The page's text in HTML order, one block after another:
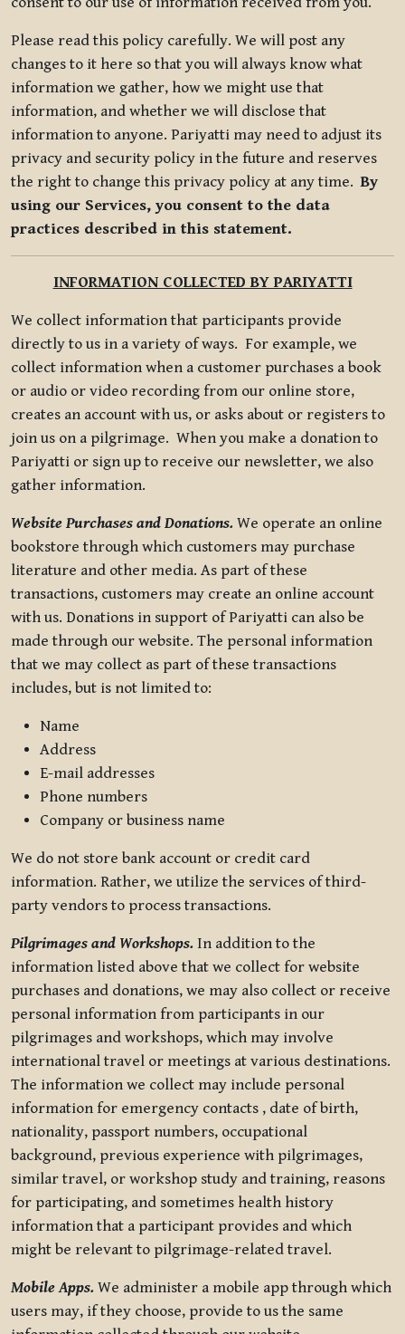
Please read this policy carefully. We will post any
changes to it here so that you will always know what
information we gather, how we might use that
information, and whether we will disclose that
information to anyone. Pariyatti may need to adjust its
privacy and security policy in the future and reserves
the right to change this privacy policy at any time.By
using our Services, you consent to the data
practices described in this statement.
INFORMATION COLLECTED BY PARIYATTI
We collect information that participants provide
directly to us in a variety of ways. For example, we
collect information when a customer purchases a book
or audio or video recording from our online store,
creates an account with us, or asks about or registers to
join us on a pilgrimage. When you make a donation to
Pariyatti or sign up to receive our newsletter, we also
gather information.
Website Purchases and Donations. We operate an online
bookstore through which customers may purchase
literature and other media. As part of these
transactions, customers may create an online account
with us. Donations in support of Pariyatti can also be
made through our website. The personal information
that we may collect as part of these transactions
includes, but is not limited to:
Name
Address
E-mail addresses
Phone numbers
Company or business name
We do not store bank account or credit card
information. Rather, we utilize the services of third-
party vendors to process transactions.
Pilgrimages and Workshops. In addition to the
information listed above that we collect for website
purchases and donations, we may also collect or receive
personal information from participants in our
pilgrimages and workshops, which may involve
international travel or meetings at various destinations.
The information we collect may include personal
information for emergency contacts , date of birth,
nationality, passport numbers, occupational
background, previous experience with pilgrimages,
similar travel, or workshop study and training, reasons
for participating, and sometimes health history
information that a participant provides and which
might be relevant to pilgrimage-related travel.
Mobile Apps. We administer a mobile app through which
users may, if they choose, provide to us the same